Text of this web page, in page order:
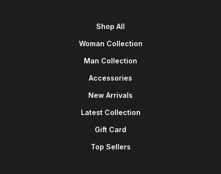
Shop All
Woman Collection
Man Collection
Accessories
New Arrivals
Latest Collection
Gift Card
Top Sellers